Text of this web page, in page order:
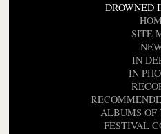
DROWNED
SITE
IN
IN
ALBUMS OF
FESTIVAL